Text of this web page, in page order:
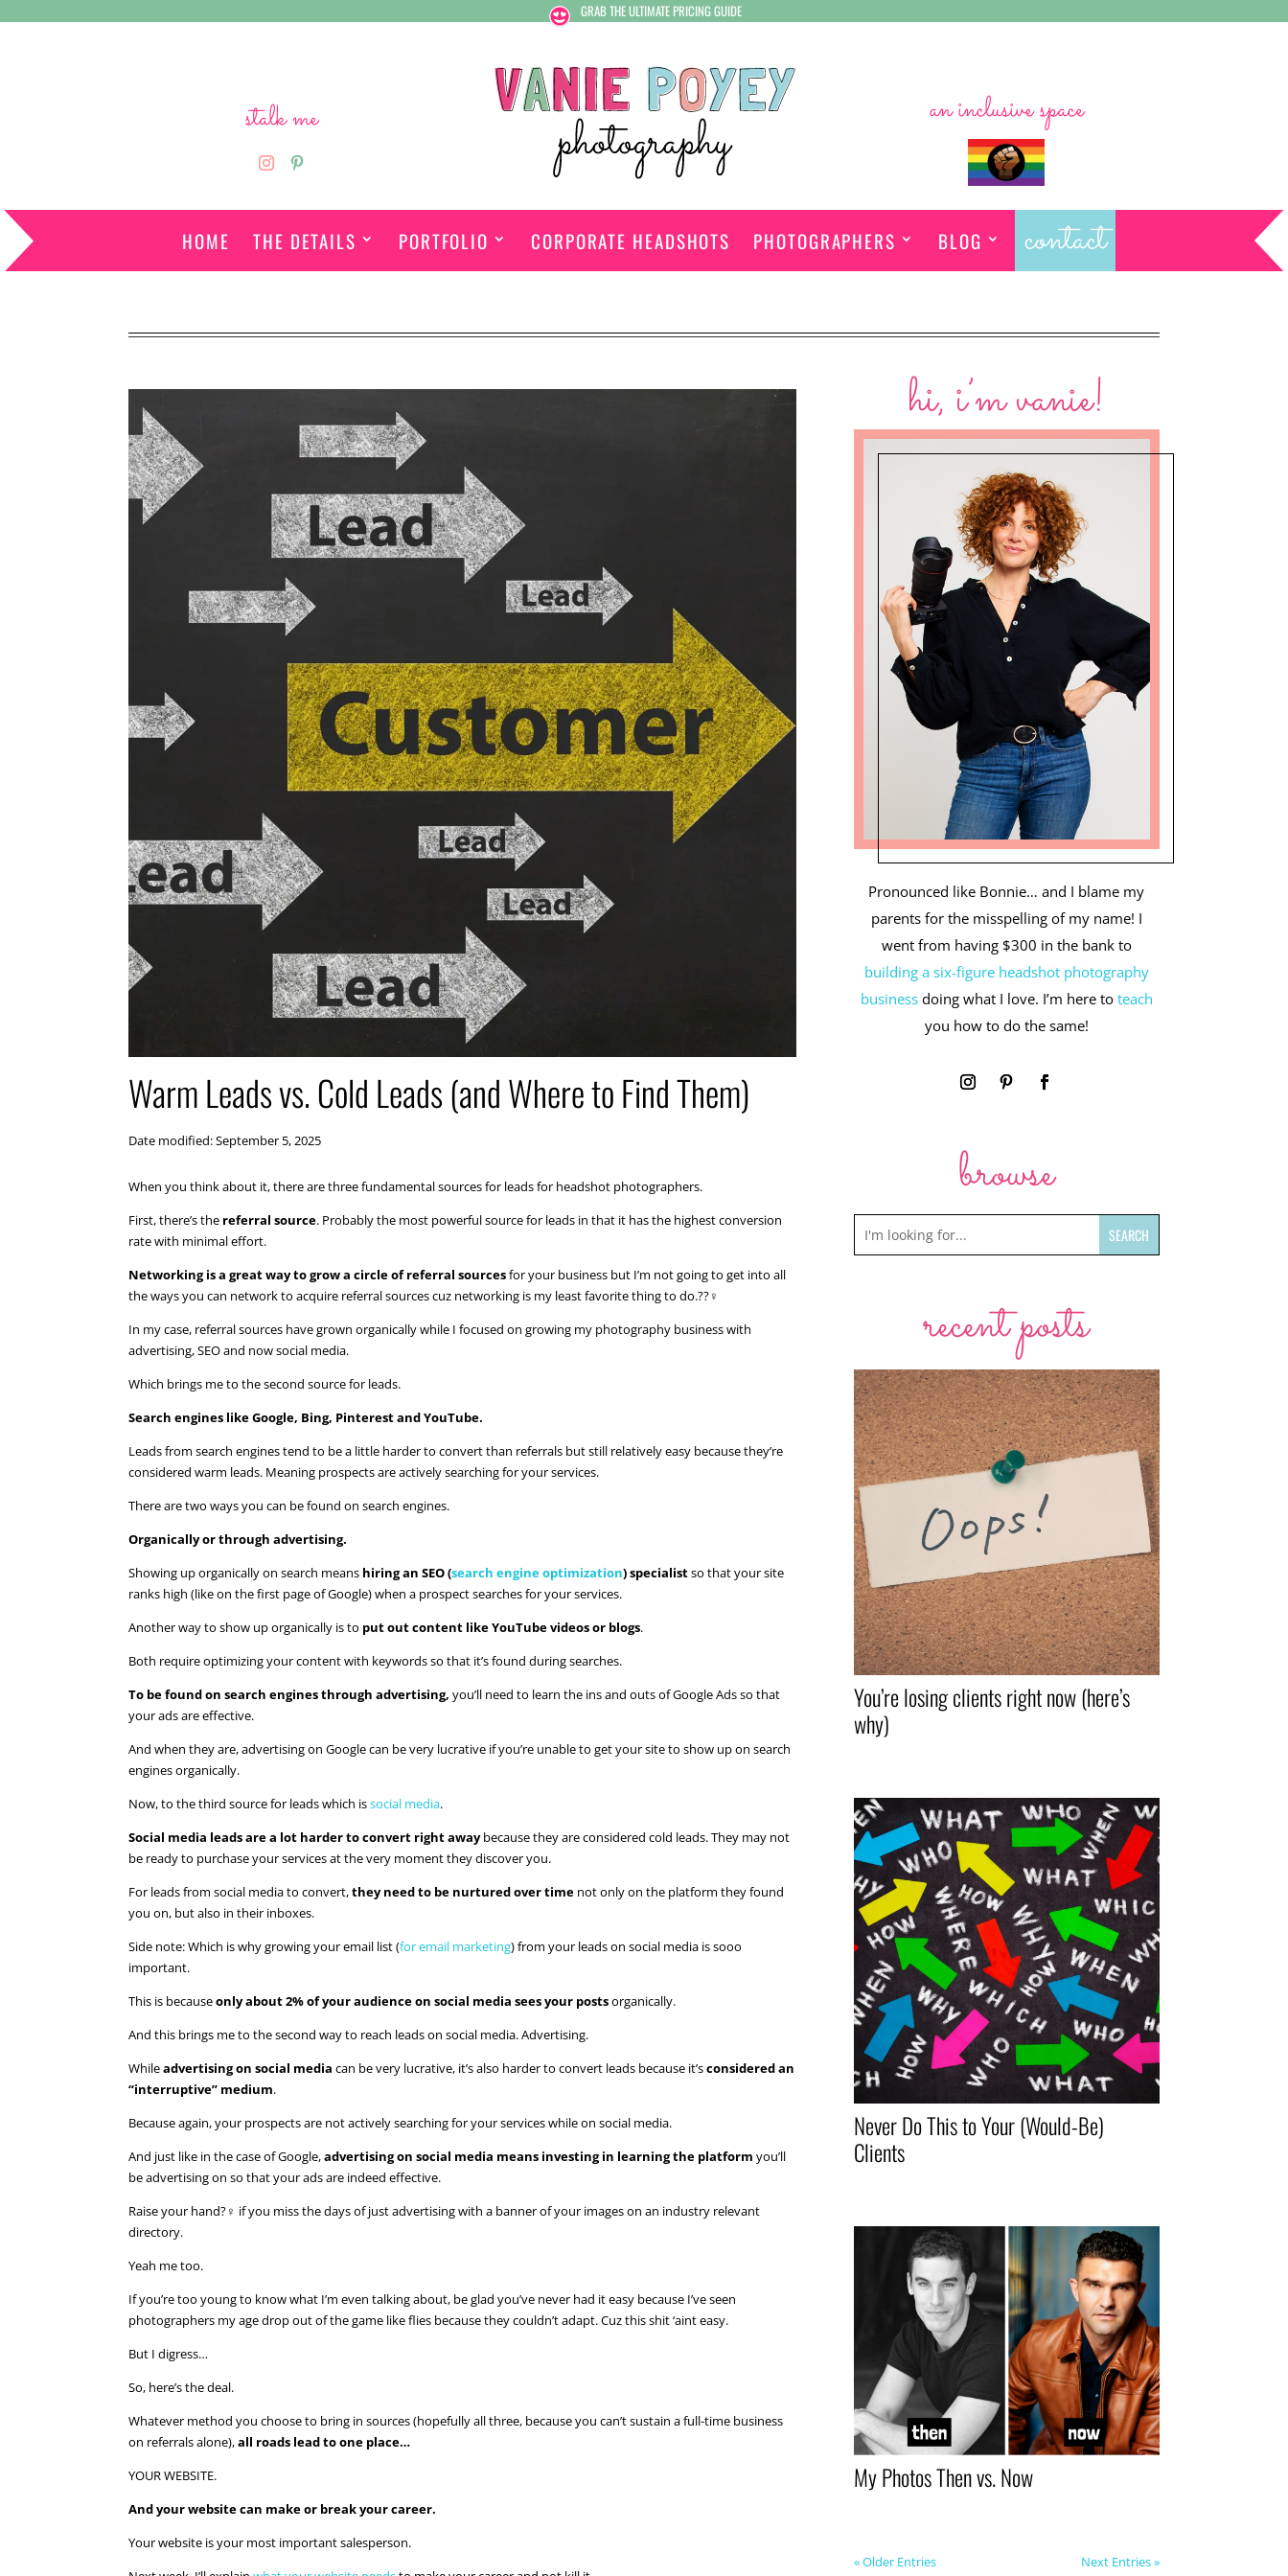
GRAB THE ULTIMATE PRICING GUIDE
stalk me an inclusive space
HOME THE DETAILS PORTFOLIO CORPORATE HEADSHOTS PHOTOGRAPHERS BLOG contact
Warm Leads vs. Cold Leads (and Where to Find Them)
Date modified: September 5, 2025
When you think about it, there are three fundamental sources for leads for headshot photographers.
First, there’s the referral source. Probably the most powerful source for leads in that it has the highest conversion
rate with minimal effort.
Networking is a great way to grow a circle of referral sourcesfor your business but I’m not going to get into all
the ways you can network to acquire referral sources cuz networking is my least favorite thing to do.??‍♀️
In my case, referral sources have grown organically while I focused on growing my photography business with
advertising, SEO and now social media.
Which brings me to the second source for leads.
Search engines like Google, Bing, Pinterest and YouTube.
Leads from search engines tend to be a little harder to convert than referrals but still relatively easy because they’re
considered warm leads. Meaning prospects are actively searching for your services.
There are two ways you can be found on search engines.
Organically or through advertising.
Showing up organically on search means hiring an SEO (search engine optimization) specialistso that your site
ranks high (like on the first page of Google) when a prospect searches for your services.
Another way to show up organically is to put out content like YouTube videos or blogs.
Both require optimizing your content with keywords so that it’s found during searches.
To be found on search engines through advertising, you’ll need to learn the ins and outs of Google Ads so that
your ads are effective.
And when they are, advertising on Google can be very lucrative if you’re unable to get your site to show up on search
engines organically.
Now, to the third source for leads which issocial media.
Social media leads are a lot harder to convert right awaybecause they are considered cold leads. They may not
be ready to purchase your services at the very moment they discover you.
For leads from social media to convert,they need to be nurtured over time not only on the platform they found
you on, but also in their inboxes.
Side note: Which is why growing your email list (for email marketing) from your leads on social media is sooo
important.
This is becauseonly about 2% of your audience on social media sees your postsorganically.
And this brings me to the second way to reach leads on social media. Advertising.
Whileadvertising on social media can be very lucrative, it’s also harder to convert leads because it’sconsidered an
“interruptive” medium.
Because again, your prospects are not actively searching for your services while on social media.
And just like in the case of Google,advertising on social media means investing in learning the platform you’ll
be advertising on so that your ads are indeed effective.
Raise your hand?‍♀️ if you miss the days of just advertising with a banner of your images on an industry relevant
directory.
Yeah me too.
If you’re too young to know what I’m even talking about, be glad you’ve never had it easy because I’ve seen
photographers my age drop out of the game like flies because they couldn’t adapt. Cuz this shit ‘aint easy.
But I digress…
So, here’s the deal.
Whatever method you choose to bring in sources (hopefully all three, because you can’t sustain a full-time business
on referrals alone),all roads lead to one place…
YOUR WEBSITE.
And your website can make or break your career.
Your website is your most important salesperson.
hi, i’m vanie!
Pronounced like Bonnie… and I blame my
parents for the misspelling of my name! I
went from having $300 in the bank to
building a six-figure headshot photography
businessdoing what I love. I’m here to teach
you how to do the same!
browse
recent posts
You’re losing clients right now (here’s
why)
Never Do This to Your (Would-Be)
Clients
My Photos Then vs. Now
« Older Entries Next Entries »